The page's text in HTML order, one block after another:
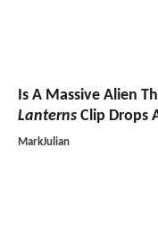
Is A Massive Alien
Lanterns Clip Drops
MarkJulian